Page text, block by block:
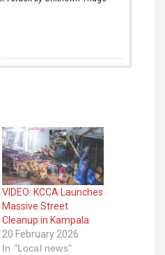
VIDEO: KCCA Launches
Massive Street
Cleanup in Kampala
20 February 2026
In "Local news"